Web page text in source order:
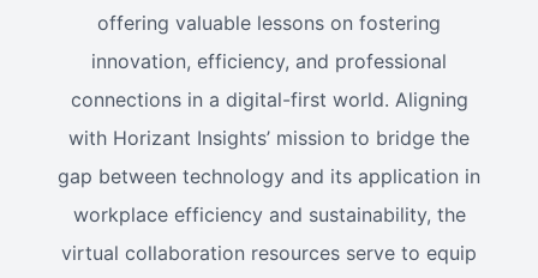
offering valuable lessons on fostering
innovation, efficiency, and professional
connections in a digital-first world. Aligning
with Horizant Insights’ mission to bridge the
gap between technology and its application in
workplace efficiency and sustainability, the
virtual collaboration resources serve to equip